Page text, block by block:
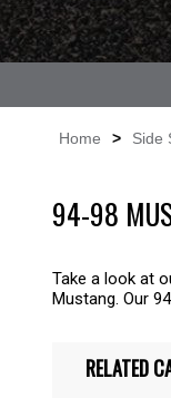
Home > Side
94-98
Take a look at
Mustang. Our
RELATED